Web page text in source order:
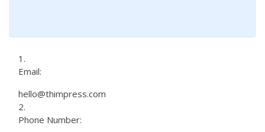
Email:
hello@thimpress.com
Phone Number: